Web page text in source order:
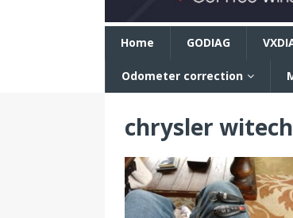
Home GODIAG
Odometer correction
chrysler